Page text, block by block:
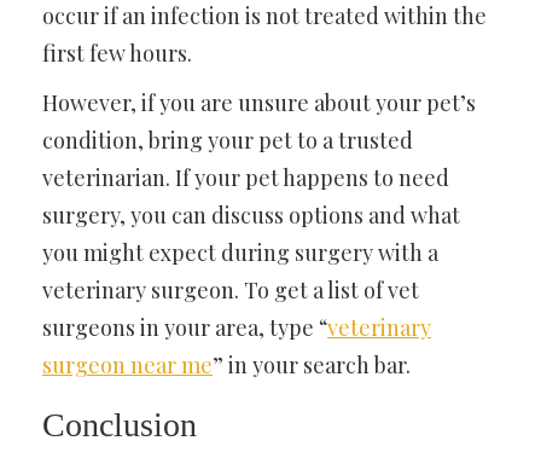
occur if an infection is not treated within the
first few hours.
However, if you are unsure about your pet’s
condition, bring your pet to a trusted
veterinarian. If your pet happens to need
surgery, you can discuss options and what
you might expect during surgery with a
veterinary surgeon. To get a list of vet
surgeons in your area, type “veterinary
surgeon near me” in your search bar.
Conclusion